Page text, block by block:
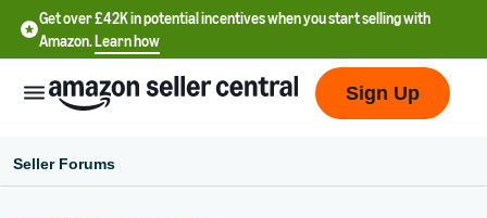
Get over £42K in potential incentives when you start selling with
Amazon.Learn how
Sign Up
Seller Forums